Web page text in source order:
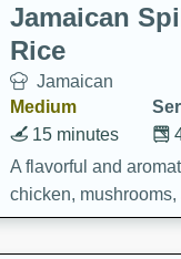
Jamaican
Rice
Jamaican
Medium
15 minutes
A flavorful and
chicken,